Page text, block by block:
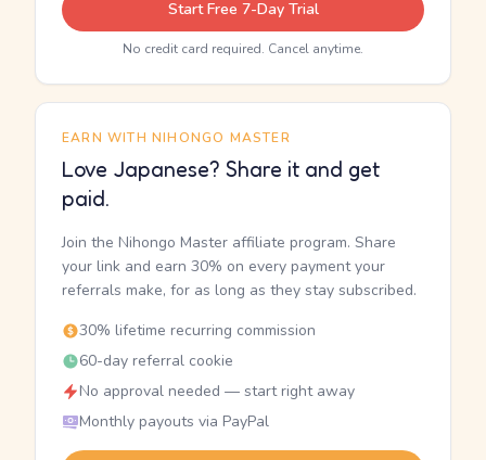
Start Free 7-Day Trial
No credit card required. Cancel anytime.
EARN WITH NIHONGO MASTER
Love Japanese? Share it and get
paid.
Join the Nihongo Master affiliate program. Share
your link and earn 30% on every payment your
referrals make, for as long as they stay subscribed.
30% lifetime recurring commission
60-day referral cookie
No approval needed — start right away
Monthly payouts via PayPal